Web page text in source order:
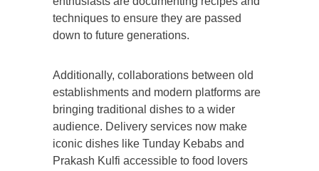
techniques to ensure they are passed
down to future generations.
Additionally, collaborations between old
establishments and modern platforms are
bringing traditional dishes to a wider
audience. Delivery services now make
iconic dishes like Tunday Kebabs and
Prakash Kulfi accessible to food lovers